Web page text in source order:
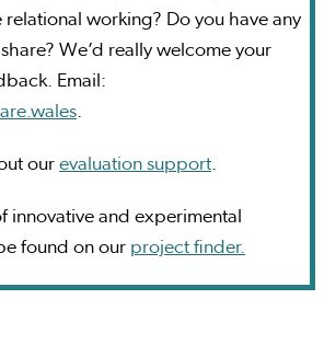
working? Do you have any
We’d really welcome your
Email:
.
our evaluation support.
innovative and experimental
found on our project finder.